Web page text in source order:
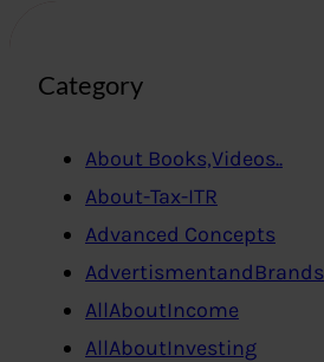
Category
About Books,Videos..
About-Tax-ITR
Advanced Concepts
AdvertismentandBrands
AllAboutIncome
AllAboutInvesting